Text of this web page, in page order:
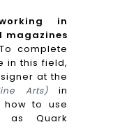
in
magazines
To complete
in this field,
at the
Arts)in
how to use
as Quark